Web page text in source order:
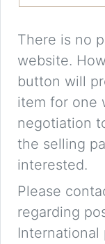
There is no
website.
button will
item for one
negotiation
the selling
interested.
Please
regarding